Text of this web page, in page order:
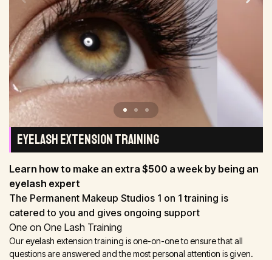
EYELASH EXTENSION TRAINING
Learn how to make an extra $500 a week by being an
eyelash expert
The Permanent Makeup Studios 1 on 1 training is
catered to you and gives ongoing support
One on One Lash Training
Our eyelash extension training is one-on-one to ensure that all
questions are answered and the most personal attention is given.